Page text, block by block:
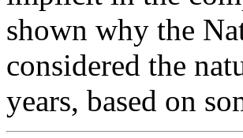
shown why the
considered the
years, based on